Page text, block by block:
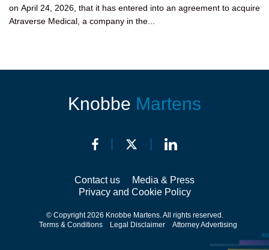
on April 24, 2026, that it has entered into an agreement to acquire
Atraverse Medical, a company in the...
Knobbe Martens
Contact us
Media & Press
Privacy and Cookie Policy
© Copyright 2026 Knobbe Martens. All rights reserved.
Terms & Conditions
Legal Disclaimer Attorney Advertising